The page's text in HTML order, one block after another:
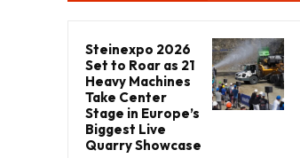
Steinexpo 2026
Set to Roar as 21
Heavy Machines
Take Center
Stage in Europe’s
Biggest Live
Quarry Showcase